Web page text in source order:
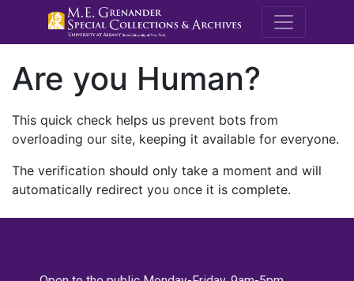
M.E.
Are you Human?
This quick check helps us prevent bots from
overloading our site, keeping it available for everyone.
The verification should only take a moment and will
automatically redirect you once it is complete.